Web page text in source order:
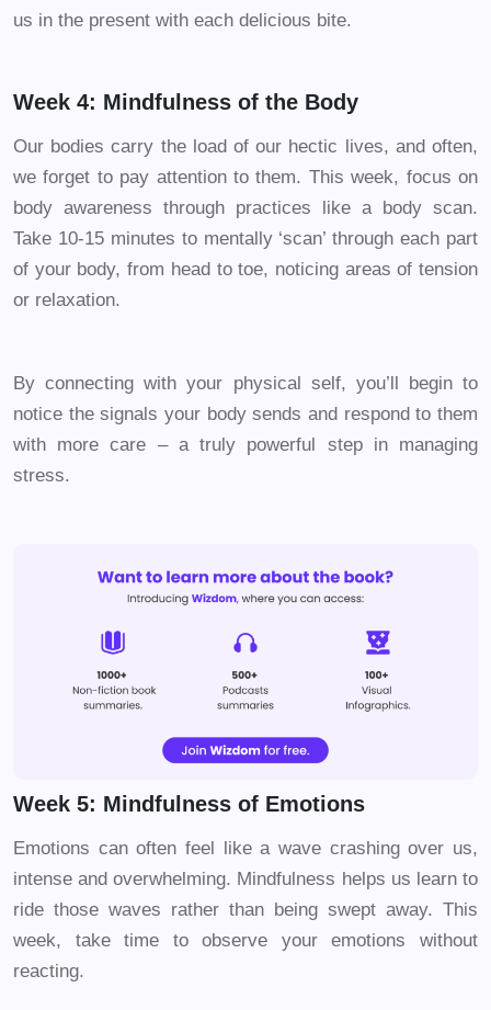
us in the present with each delicious bite.
Week 4: Mindfulness of the Body
Our bodies carry the load of our hectic lives, and often,
we forget to pay attention to them. This week, focus on
body awareness through practices like a body scan.
Take 10-15 minutes to mentally ‘scan’ through each part
of your body, from head to toe, noticing areas of tension
or relaxation.
By connecting with your physical self, you’ll begin to
notice the signals your body sends and respond to them
with more care – a truly powerful step in managing
stress.
Week 5: Mindfulness of Emotions
Emotions can often feel like a wave crashing over us,
intense and overwhelming. Mindfulness helps us learn to
ride those waves rather than being swept away. This
week, take time to observe your emotions without
reacting.